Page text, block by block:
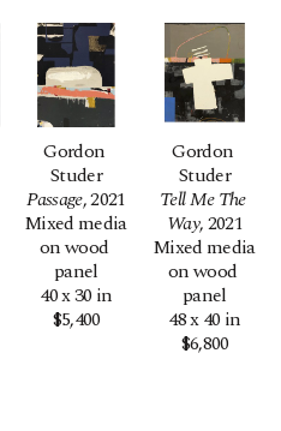
Gordon
Studer
Passage, 2021
Mixed media
on wood
panel
40 x 30 in
$5,400
Gordon
Studer
Tell Me The
Way, 2021
Mixed media
on wood
panel
48 x 40 in
$6,800